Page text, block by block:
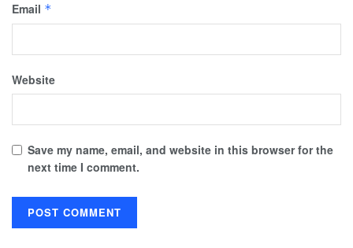
Email *
Website
Save my name, email, and website in this browser for the
next time I comment.